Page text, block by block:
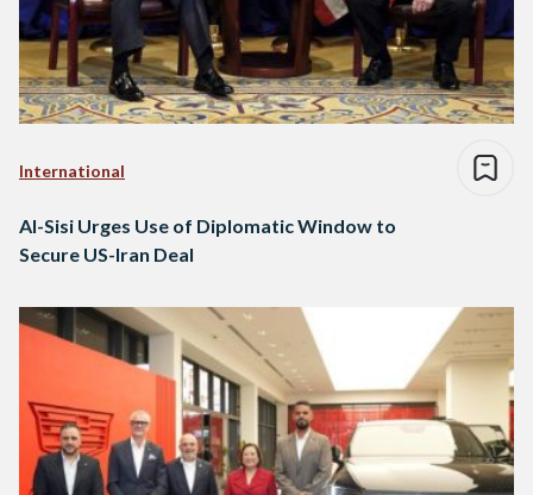
International
Al-Sisi Urges Use of Diplomatic Window to
Secure US-Iran Deal